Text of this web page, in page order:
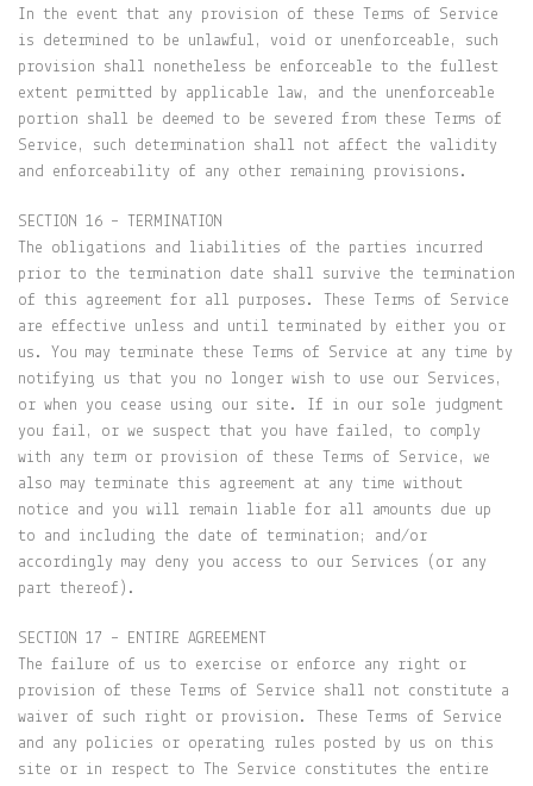
In the event that any provision of these Terms of Service
is determined to be unlawful, void or unenforceable, such
provision shall nonetheless be enforceable to the fullest
extent permitted by applicable law, and the unenforceable
portion shall be deemed to be severed from these Terms of
Service, such determination shall not affect the validity
and enforceability of any other remaining provisions.
SECTION 16 – TERMINATION
The obligations and liabilities of the parties incurred
prior to the termination date shall survive the termination
of this agreement for all purposes. These Terms of Service
are effective unless and until terminated by either you or
us. You may terminate these Terms of Service at any time by
notifying us that you no longer wish to use our Services,
or when you cease using our site. If in our sole judgment
you fail, or we suspect that you have failed, to comply
with any term or provision of these Terms of Service, we
also may terminate this agreement at any time without
notice and you will remain liable for all amounts due up
to and including the date of termination; and/or
accordingly may deny you access to our Services (or any
part thereof).
SECTION 17 – ENTIRE AGREEMENT
The failure of us to exercise or enforce any right or
provision of these Terms of Service shall not constitute a
waiver of such right or provision. These Terms of Service
and any policies or operating rules posted by us on this
site or in respect to The Service constitutes the entire